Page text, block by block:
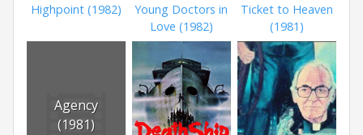
Highpoint (1982)
Young Doctors in
Love (1982)
Ticket to Heaven
(1981)
Agency
(1981)